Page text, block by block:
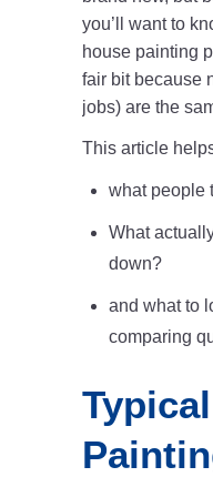
you’ll want to
house painting
fair bit because
jobs) are the
This article
what people
What
down?
and what to
comparing